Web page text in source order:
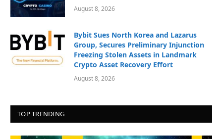
August 8, 2026
Bybit Sues North Korea and Lazarus
Group, Secures Preliminary Injunction
Freezing Stolen Assets in Landmark
Crypto Asset Recovery Effort
August 8, 2026
TOP TRENDING